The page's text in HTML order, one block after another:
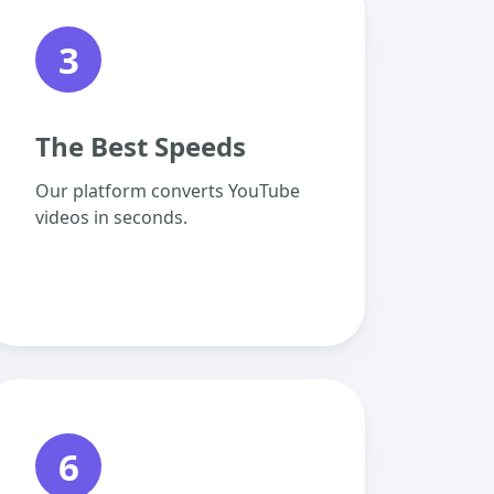
3
The Best Speeds
Our platform converts YouTube
videos in seconds.
6